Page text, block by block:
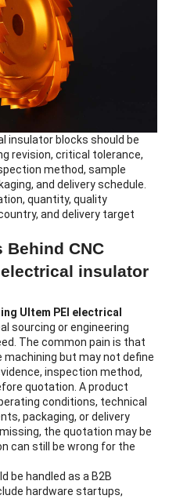
insulator blocks should be
revision, critical tolerance,
method, sample
and delivery schedule.
quantity, quality
and delivery target
Behind CNC
insulator
Ultem PEI electrical
sourcing or engineering
The common pain is that
machining but may not define
inspection method,
quotation. A product
conditions, technical
packaging, or delivery
the quotation may be
can still be wrong for the
be handled as a B2B
hardware startups,